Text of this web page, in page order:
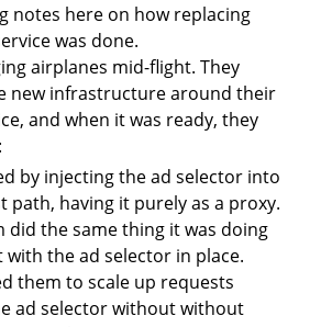
notes here on how replacing
was done.
airplanes mid-flight. They
new infrastructure around their
and when it was ready, they
by injecting the ad selector into
path, having it purely as a proxy.
did the same thing it was doing
with the ad selector in place.
them to scale up requests
ad selector without without